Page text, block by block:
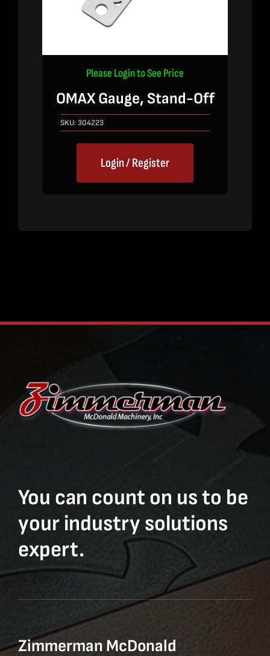
Please Login to See Price
OMAX Gauge, Stand-Off
SKU:304223
Login / Register
You can count on us to be
your industry solutions
expert.
Zimmerman McDonald